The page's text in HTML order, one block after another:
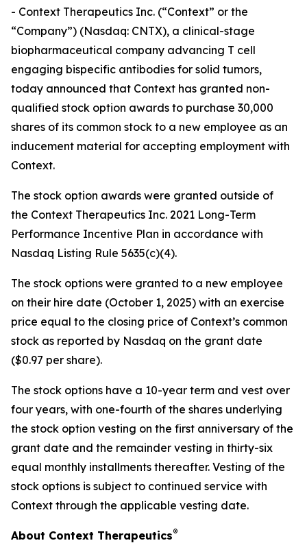
- Context Therapeutics Inc. (“Context” or the
“Company”) (Nasdaq: CNTX), a clinical-stage
biopharmaceutical company advancing T cell
engaging bispecific antibodies for solid tumors,
today announced that Context has granted non-
qualified stock option awards to purchase 30,000
shares of its common stock to a new employee as an
inducement material for accepting employment with
Context.
The stock option awards were granted outside of
the Context Therapeutics Inc. 2021 Long-Term
Performance Incentive Plan in accordance with
Nasdaq Listing Rule 5635(c)(4).
The stock options were granted to a new employee
on their hire date (October 1, 2025) with an exercise
price equal to the closing price of Context’s common
stock as reported by Nasdaq on the grant date
($0.97 per share).
The stock options have a 10-year term and vest over
four years, with one-fourth of the shares underlying
the stock option vesting on the first anniversary of the
grant date and the remainder vesting in thirty-six
equal monthly installments thereafter. Vesting of the
stock options is subject to continued service with
Context through the applicable vesting date.
About Context Therapeutics®